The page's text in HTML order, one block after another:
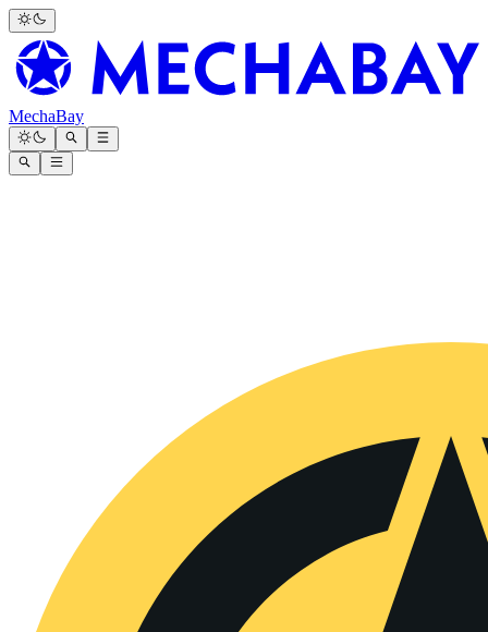
MechaBay